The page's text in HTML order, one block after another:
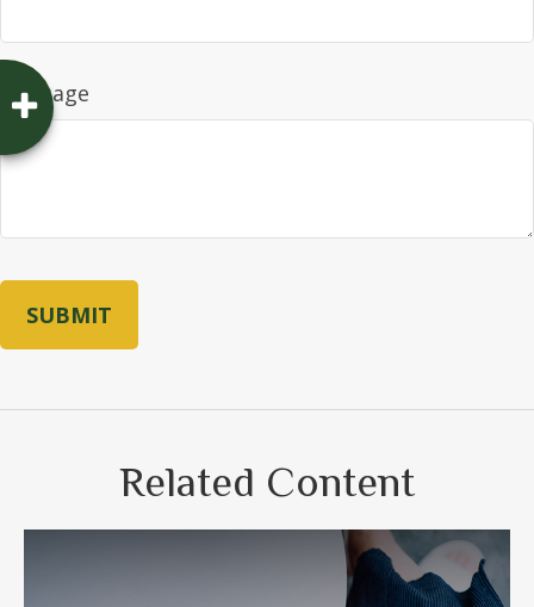
Message
Related Content